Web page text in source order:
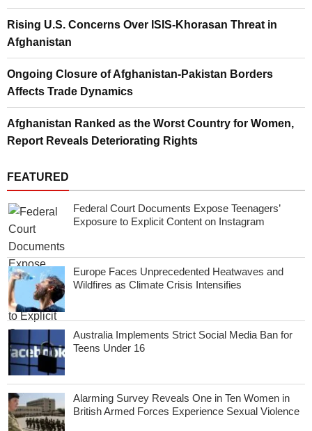
Rising U.S. Concerns Over ISIS-Khorasan Threat in
Afghanistan
Ongoing Closure of Afghanistan-Pakistan Borders
Affects Trade Dynamics
Afghanistan Ranked as the Worst Country for Women,
Report Reveals Deteriorating Rights
FEATURED
Federal Court Documents Expose Teenagers’
Exposure to Explicit Content on Instagram
Europe Faces Unprecedented Heatwaves and
Wildfires as Climate Crisis Intensifies
Australia Implements Strict Social Media Ban for
Teens Under 16
Alarming Survey Reveals One in Ten Women in
British Armed Forces Experience Sexual Violence